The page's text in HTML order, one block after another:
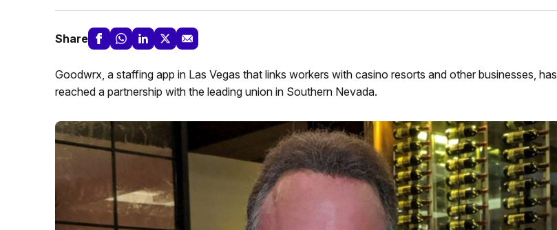
Share
Goodwrx, a staffing app in Las Vegas that links workers with casino resorts and other businesses, has
reached a partnership with the leading union in Southern Nevada.